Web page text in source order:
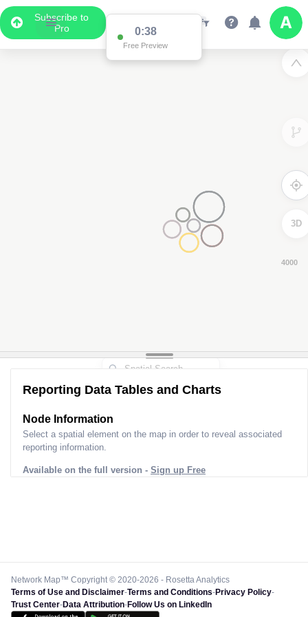
Subscribe to
Pro
0:37
Free Preview
4000
3D
Reporting Data Tables and Charts
Node Information
Select a spatial element on the map in order to reveal associated
reporting information.
Available on the full version - Sign up Free
Network Map™ Copyright © 2020-2026 - Rosetta Analytics
Terms of Use and Disclaimer-Terms and Conditions-Privacy Policy-
Trust Center-Data Attribution-Follow Us on LinkedIn